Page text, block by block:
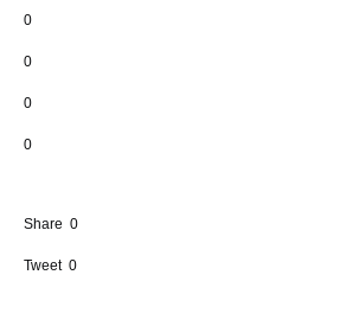
0
0
0
0
Share 0
Tweet 0